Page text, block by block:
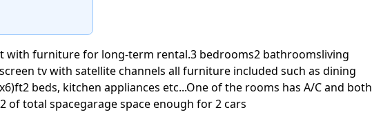
with furniture for long-term rental.3 bedrooms2 bathroomsliving
tv with satellite channels all furniture included such as dining
beds, kitchen appliances etc...One of the rooms has A/C and both
of total spacegarage space enough for 2 cars